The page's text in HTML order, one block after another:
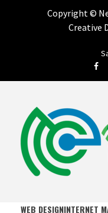
Copyright ©
Creative
NET
WEB DESIGNINTERNET